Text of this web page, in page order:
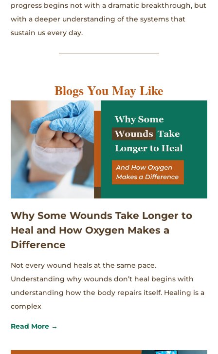
progress begins not with a dramatic breakthrough, but
with a deeper understanding of the systems that
sustain us every day.
Blogs You May Like
Why Some Wounds Take Longer to
Heal and How Oxygen Makes a
Difference
Not every wound heals at the same pace.
Understanding why wounds don’t heal begins with
understanding how the body repairs itself. Healing is a
complex
Read More →